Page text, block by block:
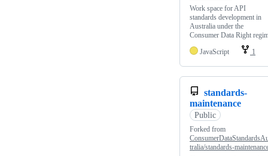
Work space for API
standards development in
Australia under the
Consumer Data Right
JavaScript
1
standards-
maintenance
Public
Forked from
tralia/standards-